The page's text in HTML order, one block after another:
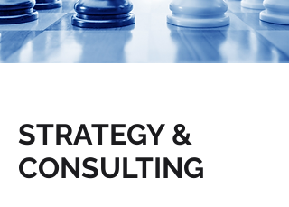
STRATEGY &
CONSULTING